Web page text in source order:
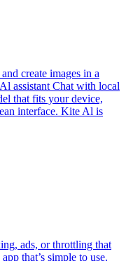
create images in a
assistant Chat with local
that fits your device,
interface. Kite Al is
ads, or throttling that
that’s simple to use.